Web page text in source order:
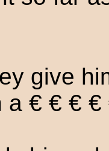
give
a € € €